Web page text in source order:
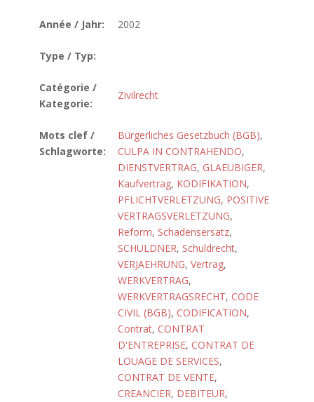
Année / Jahr: 2002
Type / Typ:
Catégorie /
Kategorie:
Zivilrecht
Mots clef /
Schlagworte:
Bürgerliches Gesetzbuch (BGB),
CULPA IN CONTRAHENDO,
DIENSTVERTRAG, GLAEUBIGER,
Kaufvertrag, KODIFIKATION,
PFLICHTVERLETZUNG, POSITIVE
VERTRAGSVERLETZUNG,
Reform, Schadensersatz,
SCHULDNER, Schuldrecht,
VERJAEHRUNG, Vertrag,
WERKVERTRAG,
WERKVERTRAGSRECHT, CODE
CIVIL (BGB), CODIFICATION,
Contrat, CONTRAT
D'ENTREPRISE, CONTRAT DE
LOUAGE DE SERVICES,
CONTRAT DE VENTE,
CREANCIER, DEBITEUR,